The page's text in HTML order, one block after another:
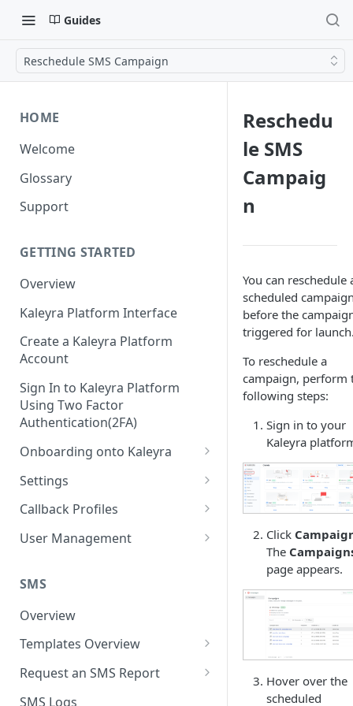
Guides
Reschedule SMS Campaign
HOME
Welcome
Glossary
Support
GETTING STARTED
Overview
Kaleyra Platform Interface
Create a Kaleyra Platform
Account
Sign In to Kaleyra Platform
Using Two Factor
Authentication(2FA)
Onboarding onto Kaleyra
Complete the Know Your
Customer (KYC) Procedure
Create a Sender ID
Create Kaleyra.io API Key
View API Key and SID
Add a TAN Number (Optional)
Add Credits
Settings
General Settings
User
Low Balance Alert
SMS Automated Reports
SMS Template Failure
Team
Login History
Documents
Security
IP Restriction
Two Factor Authentication
Callback Profiles
Create a Callback Profile
Duplicate a Callback Profile
Re-trigger a Failed Request
Disable a Callback Profile
Enable a Callback Profile
User Management
Kaleyra Expert Role
SMS
Overview
Templates Overview
Create an SMS Template
Search and Filter SMS
Request an SMS Report
SMS MT Summary Reports
SMS Logs
Reschedu
le SMS
Campaig
n
You can reschedule
scheduled
before the
triggered for
To reschedule a
campaign, perform
following steps:
Sign in to your
Kaleyra
Click
The
page appears.
Hover over the
scheduled